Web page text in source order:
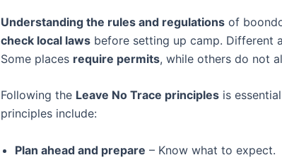
Understanding the rules and regulations of
check local laws before setting up camp. Different
Some places require permits, while others do not
Following the Leave No Trace principles is
principles include:
Plan ahead and prepare – Know what to expect.